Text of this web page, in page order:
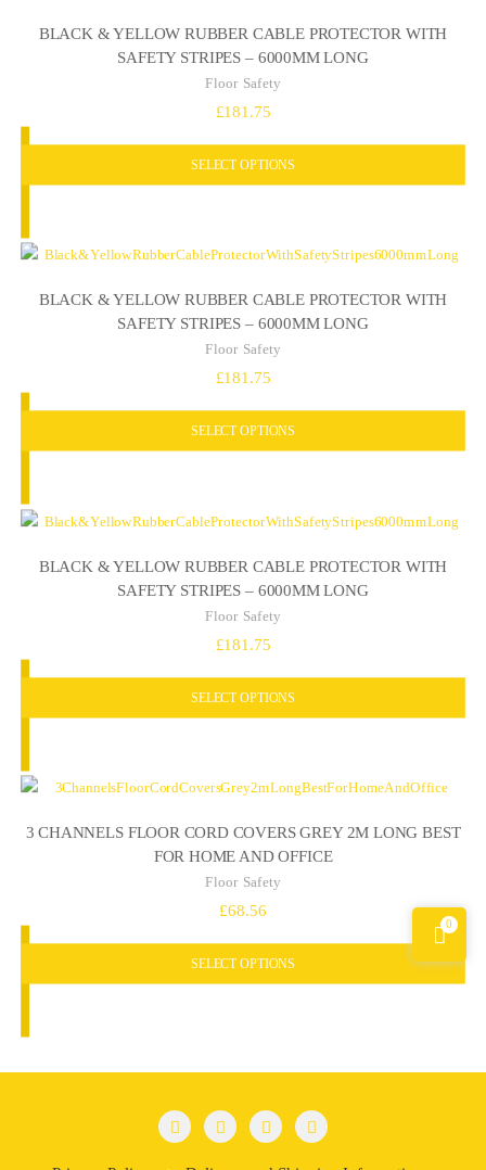
BLACK & YELLOW RUBBER CABLE PROTECTOR WITH
SAFETY STRIPES – 6000MM LONG
Floor Safety
£181.75
SELECT OPTIONS
BLACK & YELLOW RUBBER CABLE PROTECTOR WITH
SAFETY STRIPES – 6000MM LONG
Floor Safety
£181.75
SELECT OPTIONS
BLACK & YELLOW RUBBER CABLE PROTECTOR WITH
SAFETY STRIPES – 6000MM LONG
Floor Safety
£181.75
SELECT OPTIONS
3 CHANNELS FLOOR CORD COVERS GREY 2M LONG BEST
FOR HOME AND OFFICE
Floor Safety
£68.56
SELECT OPTIONS
0